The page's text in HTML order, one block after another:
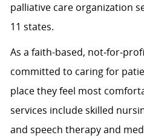
palliative care organization
11 states.
As a faith-based,
committed to caring for
place they feel most
services include skilled
and speech therapy and